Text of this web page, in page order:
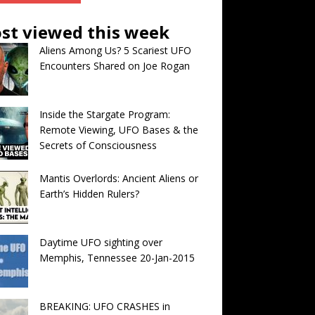
viewed this week
Aliens Among Us? 5 Scariest UFO
Encounters Shared on Joe Rogan
Inside the Stargate Program:
Remote Viewing, UFO Bases & the
Secrets of Consciousness
Mantis Overlords: Ancient Aliens or
Earth’s Hidden Rulers?
Daytime UFO sighting over
Memphis, Tennessee 20-Jan-2015
BREAKING: UFO CRASHES in